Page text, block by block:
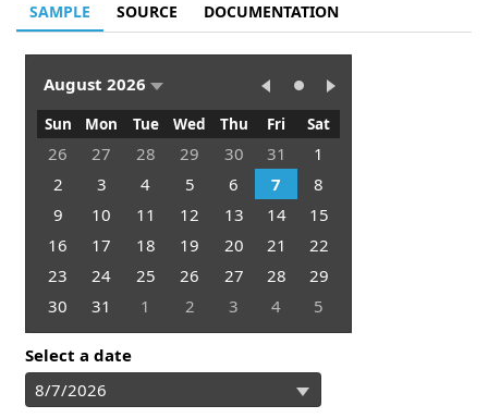
SAMPLE SOURCE DOCUMENTATION
August 2026
Sun Mon Tue Wed Thu Fri Sat
26 27 28 29 30 31
1
2
3 4 5 6 7
8
9
10 11 12 13 14
15
16
17 18 19 20 21
22
23
24 25 26 27 28
29
30
31 1 2 3 4 5
Select a date